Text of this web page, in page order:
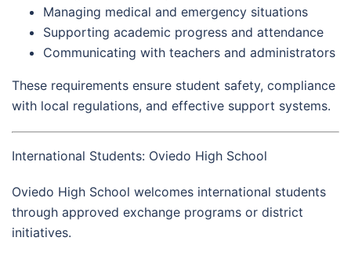
Managing medical and emergency situations
Supporting academic progress and attendance
Communicating with teachers and administrators
These requirements ensure student safety, compliance
with local regulations, and effective support systems.
International Students: Oviedo High School
Oviedo High School welcomes international students
through approved exchange programs or district
initiatives.